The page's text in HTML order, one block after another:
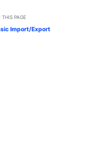
THIS PAGE
Import/Export